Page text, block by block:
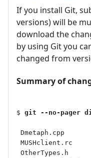
If you install Git,
versions) will be
download the
by using Git you
changed from
Summary of
$ git --no-pager